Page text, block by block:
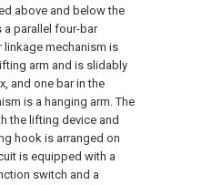
above and below the
a parallel four-bar
linkage mechanism is
arm and is slidably
and one bar in the
is a hanging arm. The
the lifting device and
hook is arranged on
is equipped with a
switch and a